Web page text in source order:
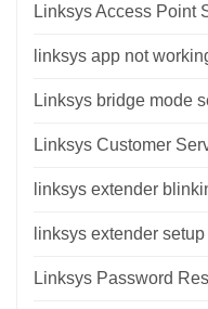
Linksys Access Point
linksys app not
Linksys bridge mode
Linksys Customer
linksys extender
linksys extender setup
Linksys Password